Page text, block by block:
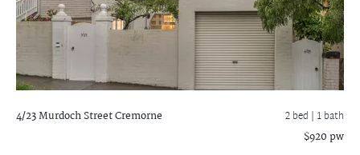
4/23 Murdoch StreetCremorne 2 bed | 1 bath
$920 pw